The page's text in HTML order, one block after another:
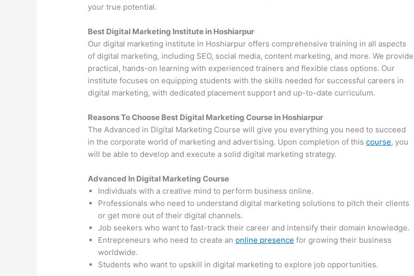
your true potential.
Best Digital Marketing Institute in Hoshiarpur
Our digital marketing institute in Hoshiarpur offers comprehensive training in all aspects
of digital marketing, including SEO, social media, content marketing, and more. We provide
practical, hands-on learning with experienced trainers and flexible class options. Our
institute focuses on equipping students with the skills needed for successful careers in
digital marketing, with dedicated placement support and up-to-date curriculum.
Reasons To Choose Best Digital Marketing Course in Hoshiarpur
The Advanced in Digital Marketing Course will give you everything you need to succeed
in the corporate world of marketing and advertising. Upon completion of thiscourse, you
will be able to develop and execute a solid digital marketing strategy.
Advanced In Digital Marketing Course
Individuals with a creative mind to perform business online.
Professionals who need to understand digital marketing solutions to pitch their clients
or get more out of their digital channels.
Job seekers who want to fast-track their career and intensify their domain knowledge.
Entrepreneurs who need to create anonline presence for growing their business
worldwide.
Students who want to upskill in digital marketing to explore job opportunities.